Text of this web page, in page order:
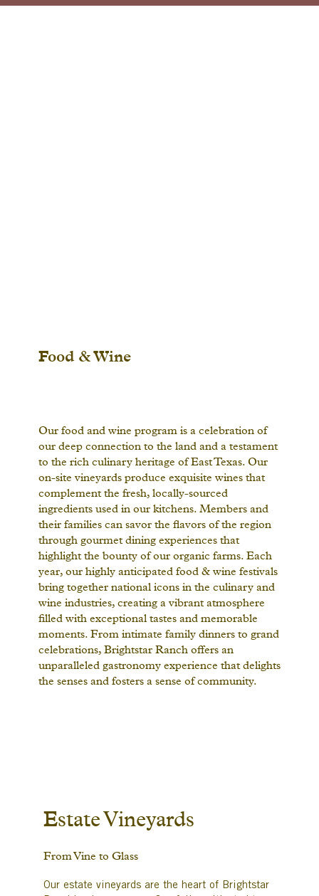
Food & Wine
Our food and wine program is a celebration of
our deep connection to the land and a testament
to the rich culinary heritage of East Texas. Our
on-site vineyards produce exquisite wines that
complement the fresh, locally-sourced
ingredients used in our kitchens. Members and
their families can savor the flavors of the region
through gourmet dining experiences that
highlight the bounty of our organic farms. Each
year, our highly anticipated food & wine festivals
bring together national icons in the culinary and
wine industries, creating a vibrant atmosphere
filled with exceptional tastes and memorable
moments. From intimate family dinners to grand
celebrations, Brightstar Ranch offers an
unparalleled gastronomy experience that delights
the senses and fosters a sense of community.
Estate Vineyards
From Vine to Glass
Our estate vineyards are the heart of Brightstar